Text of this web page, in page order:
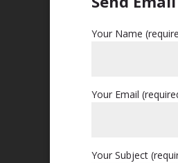
Your Name
Your Email
Your Subject